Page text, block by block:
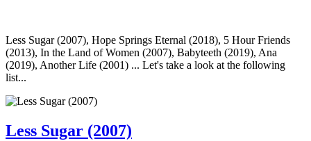
Less Sugar (2007), Hope Springs Eternal (2018), 5 Hour Friends
(2013), In the Land of Women (2007), Babyteeth (2019), Ana
(2019), Another Life (2001) ... Let's take a look at the following
list...
Less Sugar (2007)